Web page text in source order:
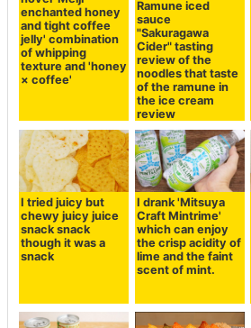
enchanted honey
and tight coffee
jelly' combination
of whipping
texture and 'honey
× coffee'
Ramune iced
sauce
"Sakuragawa
Cider" tasting
review of the
noodles that taste
of the ramune in
the ice cream
review
I tried juicy but
chewy juicy juice
snack snack
though it was a
snack
I drank 'Mitsuya
Craft Mintrime'
which can enjoy
the crisp acidity of
lime and the faint
scent of mint.